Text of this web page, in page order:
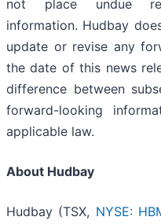
not place undue
information. Hudbay
update or revise any
the date of this news
difference between
forward-looking
applicable law.
About Hudbay
Hudbay (TSX, NYSE: